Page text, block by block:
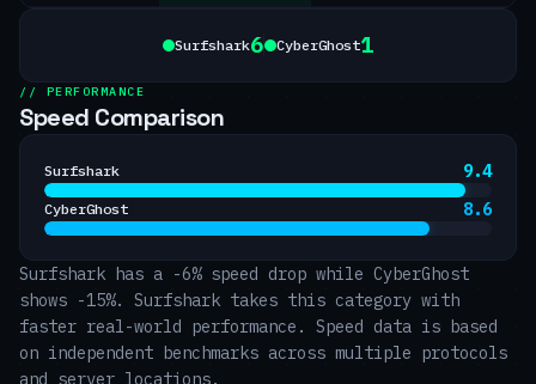
Surfshark6 CyberGhost1
// PERFORMANCE
Speed Comparison
Surfshark 9.4
CyberGhost 8.6
Surfshark has a -6% speed drop while CyberGhost
shows -15%. Surfshark takes this category with
faster real-world performance. Speed data is based
on independent benchmarks across multiple protocols
and server locations.